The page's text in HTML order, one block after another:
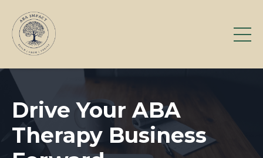
Drive Your ABA
Therapy Business